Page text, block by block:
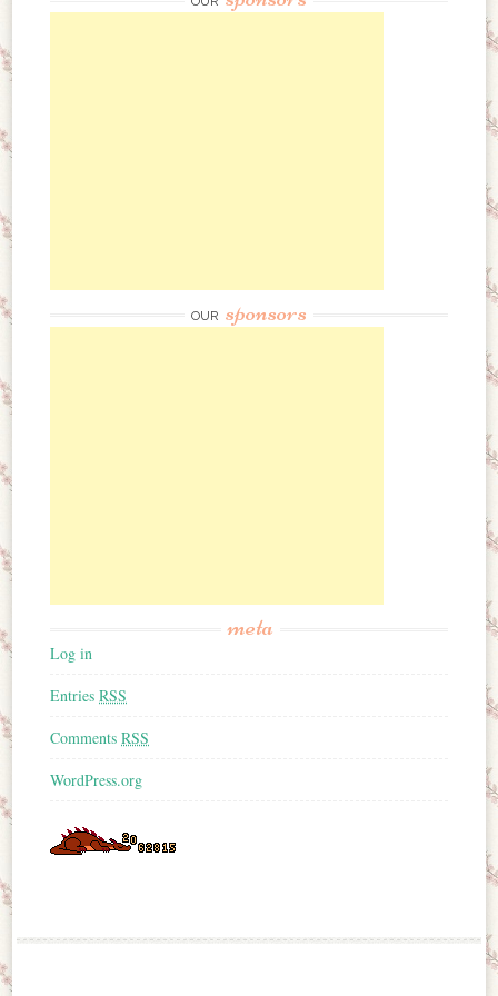
OUR sponsors
meta
Log in
EntriesRSS
CommentsRSS
WordPress.org